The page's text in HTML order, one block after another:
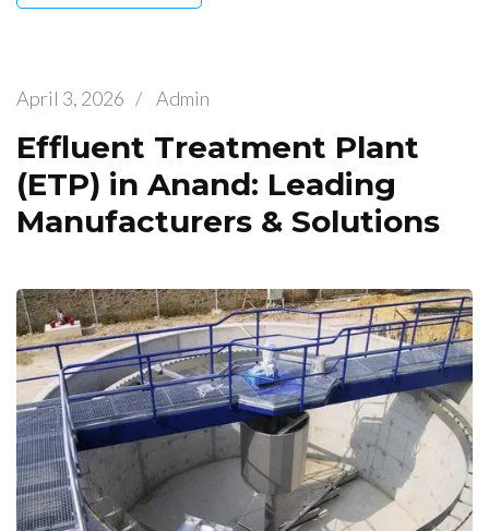
April 3, 2026 / Admin
Effluent Treatment Plant
(ETP) in Anand: Leading
Manufacturers & Solutions